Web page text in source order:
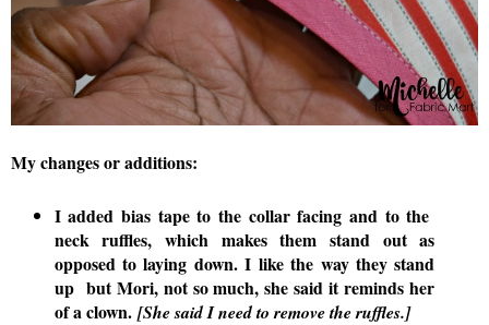
My changes or additions:
I added bias tape to the collar facing and to the
neck ruffles, which makes them stand out as
opposed to laying down. I like the way they stand
up but Mori, not so much, she said it reminds her
of a clown. [She said I need to remove the ruffles.]